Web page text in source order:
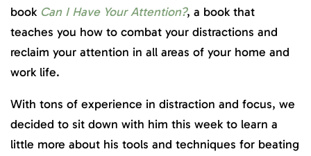
book Can I Have Your Attention?, a book that
teaches you how to combat your distractions and
reclaim your attention in all areas of your home and
work life.
With tons of experience in distraction and focus, we
decided to sit down with him this week to learn a
little more about his tools and techniques for beating